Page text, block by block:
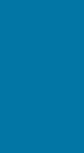
this involved